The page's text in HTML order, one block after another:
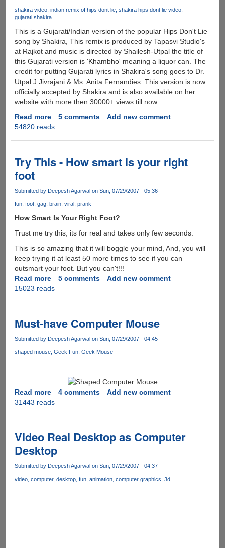
shakira video indian remix of hips dont lie shakira hips dont lie video
gujarati shakira
This is a Gujarati/Indian version of the popular Hips Don't Lie
song by Shakira, This remix is produced by Tapasvi Studio's
at Rajkot and music is directed by Shailesh-Utpal the title of
this Gujarati version is 'Khambho' meaning a liquor can. The
credit for putting Gujarati lyrics in Shakira's song goes to Dr.
Utpal J Jivrajani & Ms. Anita Fernandies. This version is now
officially accepted by Shakira and is also available on her
website with more then 30000+ views till now.
Read moreabout
Shakira
Indian
Remix
-
Must
5 comments
Add new comment
54820 reads
Try This - How smart is your right
foot
Submitted by Deepesh Agarwalon Sun, 07/29/2007 - 05:36
fun foot gag brain viral prank
How Smart Is Your Right Foot?
Trust me try this, its for real and takes only few seconds.
This is so amazing that it will boggle your mind, And, you will
keep trying it at least 50 more times to see if you can
outsmart your foot. But you can't!!!
Read moreabout
Try
smart
is
your
5 comments
Add new comment
15023 reads
Must-have Computer Mouse
Submitted by Deepesh Agarwalon Sun, 07/29/2007 - 04:45
shaped mouse Geek Fun Geek Mouse
Read moreabout
Must-
Mouse
4 comments
Add new comment
31443 reads
Video Real Desktop as Computer
Desktop
Submitted by Deepesh Agarwalon Sun, 07/29/2007 - 04:37
video computer desktop fun animation computer graphics 3d